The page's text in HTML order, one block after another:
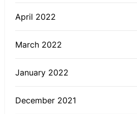
April 2022
March 2022
January 2022
December 2021